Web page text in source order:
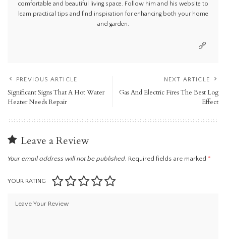
comfortable and beautiful living space. Follow him and his website to
learn practical tips and find inspiration for enhancing both your home
and garden.
PREVIOUS ARTICLE
Significant Signs That A Hot Water
Heater Needs Repair
NEXT ARTICLE
Gas And Electric Fires The Best Log
Effect
Leave a Review
Your email address will not be published. Required fields are marked *
YOUR RATING